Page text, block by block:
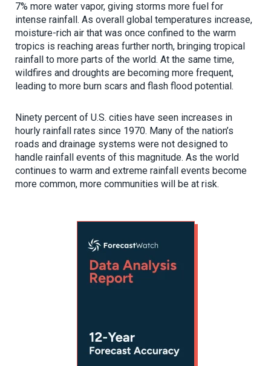
7% more water vapor, giving storms more fuel for
intense rainfall. As overall global temperatures increase,
moisture-rich air that was once confined to the warm
tropics is reaching areas further north, bringing tropical
rainfall to more parts of the world. At the same time,
wildfires and droughts are becoming more frequent,
leading to more burn scars and flash flood potential.
Ninety percent of U.S. cities have seen increases in
hourly rainfall rates since 1970. Many of the nation’s
roads and drainage systems were not designed to
handle rainfall events of this magnitude. As the world
continues to warm and extreme rainfall events become
more common, more communities will be at risk.